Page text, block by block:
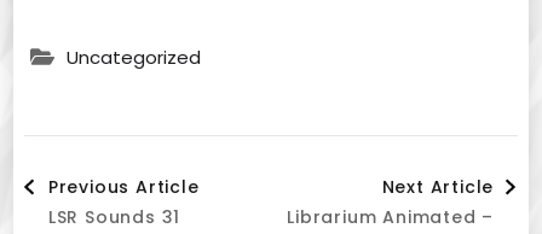
Uncategorized
Post
Previous Article
LSR Sounds 31
Next Article
Librarium Animated –